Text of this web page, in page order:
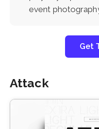
event
Get
Attack